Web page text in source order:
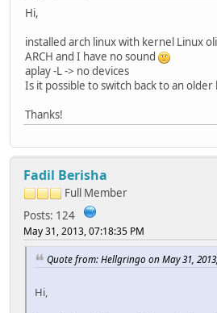
Hi,
installed arch linux with kernel Linux
ARCH and I have no sound
aplay -L -> no devices
Is it possible to switch back to an older
Thanks!
Fadil Berisha
Full Member
Posts: 124
May 31, 2013, 07:18:35 PM
Quote from: Hellgringo on May 31,
Hi,